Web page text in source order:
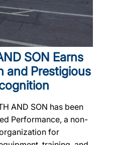
SON Earns
and Prestigious
AND SON has been
Performance, a non-
for